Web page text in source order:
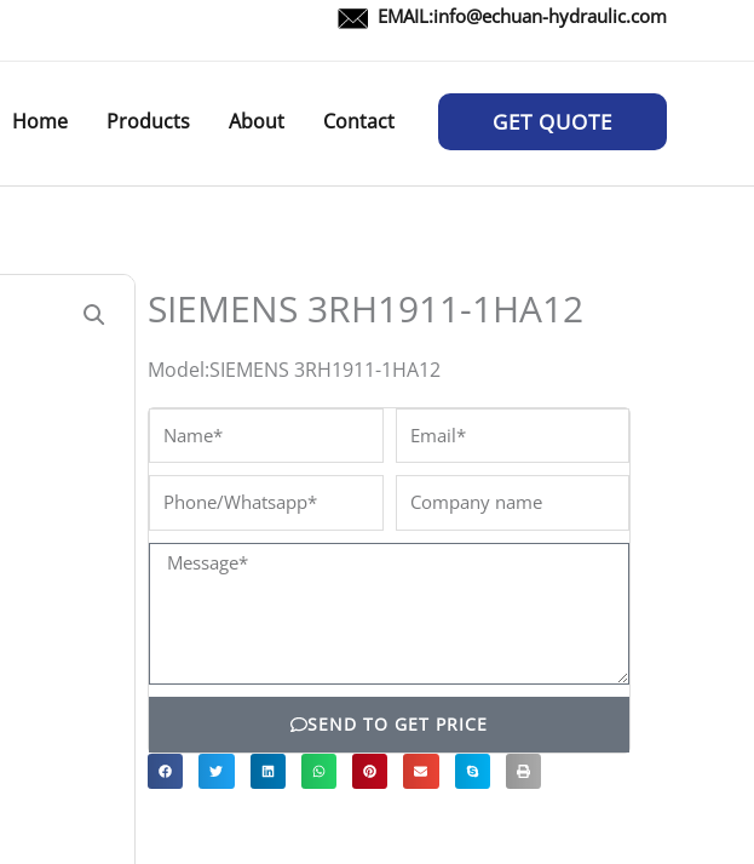
EMAIL:info@echuan-hydraulic.com
Home Products About Contact GET QUOTE
SIEMENS 3RH1911-1HA12
Model:SIEMENS 3RH1911-1HA12
Name* Email*
Phone/Whatsapp*
Company
name
Message*
SEND TO GET PRICE